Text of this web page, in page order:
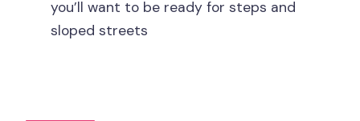
you’ll want to be ready for steps and
sloped streets